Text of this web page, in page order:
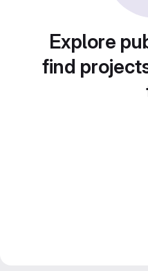
Explore
find